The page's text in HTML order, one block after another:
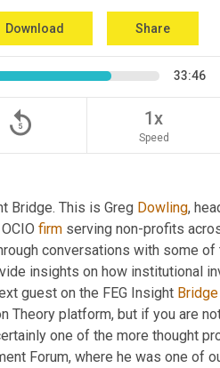
Download Share
33:46
replay_5 1x
Speed
Bridge. This is Greg Dowling,
OCIO firm serving non-profits
conversations with some
insights on how institutional
guest on the FEG Insight Bridge
Theory platform, but if you are
one of the more thought
Forum, where he was one of